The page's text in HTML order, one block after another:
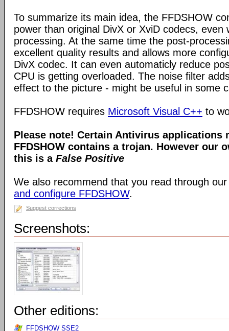
To summarize its main idea, the FFDSHOW
power than original DivX or XviD codecs, even
processing. At the same time the post-
excellent quality results and allows more
DivX codec. It can even automaticly reduce
CPU is getting overloaded. The noise filter
effect to the picture - might be useful in some
FFDSHOW requires Microsoft Visual C++ to
Please note! Certain Antivirus applications
FFDSHOW contains a trojan. However our
this is a False Positive
We also recommend that you read through
and configure FFDSHOW.
Suggest corrections
Screenshots:
Other editions:
FFDSHOW SSE2